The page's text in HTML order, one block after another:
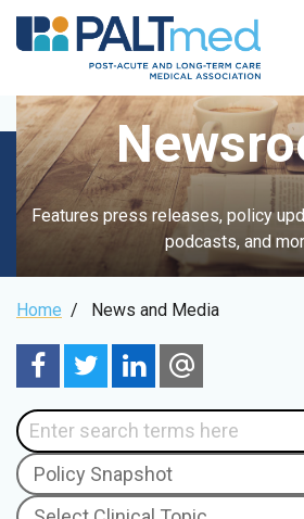
Skip
to
content
Features press releases, policy
podcasts, and
Breadcrumb
Home / News and Media